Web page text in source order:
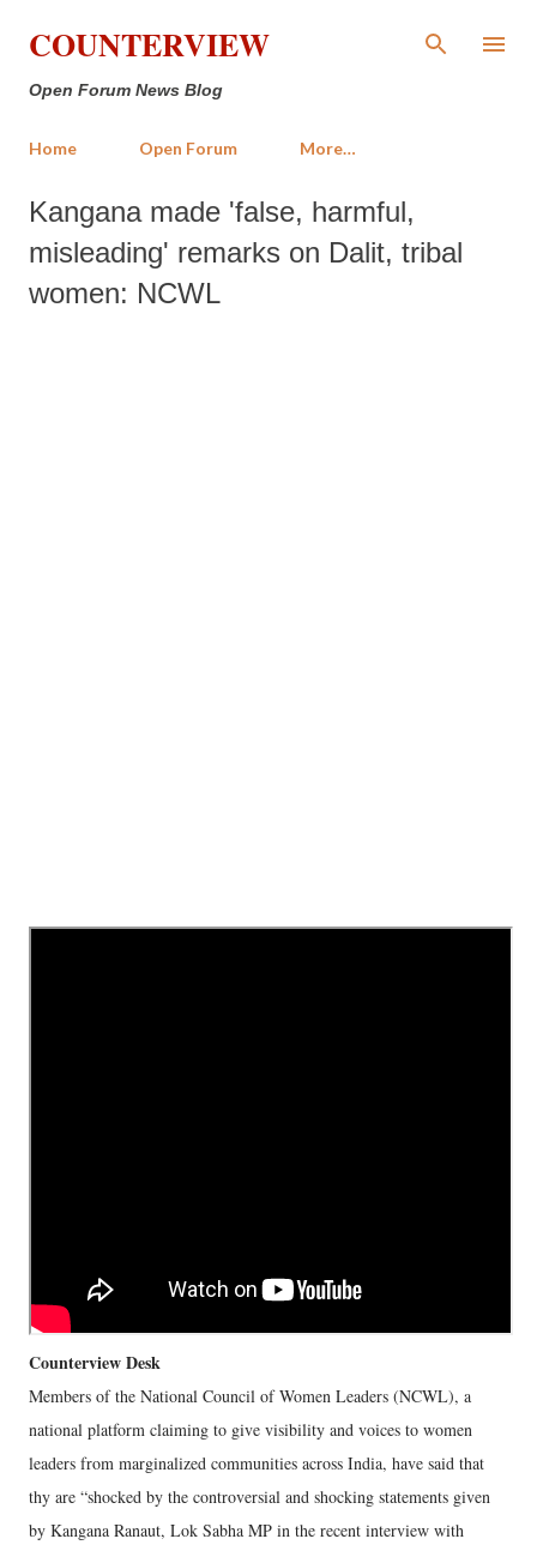
Skip to main content
COUNTERVIEW
Open Forum News Blog
Home Open Forum More…
Kangana made 'false, harmful,
misleading' remarks on Dalit, tribal
women: NCWL
Counterview Desk
Members of the National Council of Women Leaders (NCWL), a
national platform claiming to give visibility and voices to women
leaders from marginalized communities across India, have said that
thy are “shocked by the controversial and shocking statements given
by Kangana Ranaut, Lok Sabha MP in the recent interview with